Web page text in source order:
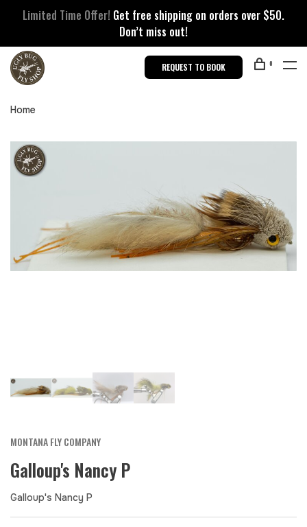
Limited Time Offer! Get free shipping on orders over $50.
Don’t miss out!
REQUEST TO BOOK 0
Home
MONTANA FLY COMPANY
Galloup's Nancy P
Galloup's Nancy P